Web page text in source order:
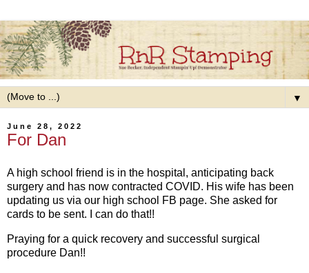
▼
June 28, 2022
For Dan
A high school friend is in the hospital, anticipating back
surgery and has now contracted COVID. His wife has been
updating us via our high school FB page. She asked for
cards to be sent. I can do that!!
Praying for a quick recovery and successful surgical
procedure Dan!!